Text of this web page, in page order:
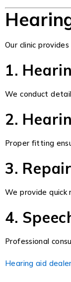
Our clinic
1.
We conduct
2.
Proper fitting
3.
We provide quick
4.
Professional
Hearing aid